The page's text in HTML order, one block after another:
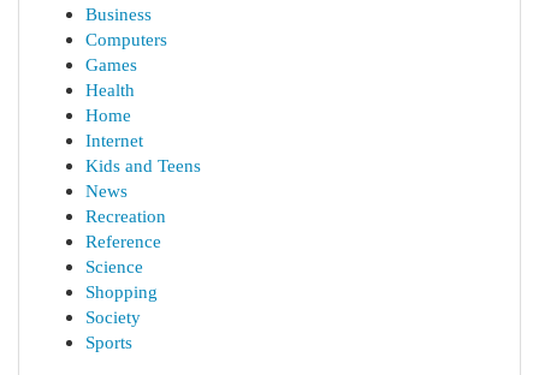
Business
Computers
Games
Health
Home
Internet
Kids and Teens
News
Recreation
Reference
Science
Shopping
Society
Sports